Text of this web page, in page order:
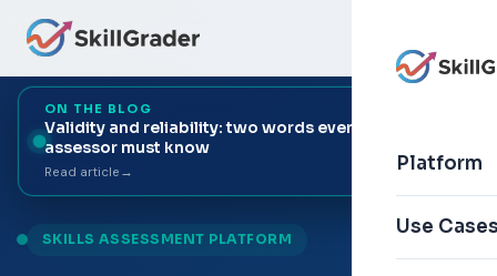
Platform
Use
ON THE BLOG
Validity and reliability: two words every skill
assessor must know
Read article →
SKILLS ASSESSMENT PLATFORM